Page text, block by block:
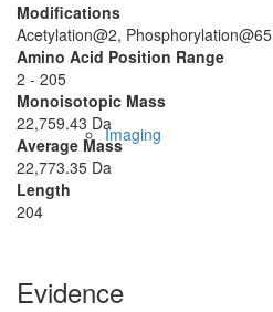
Imaging
Modifications
Acetylation@2, Phosphorylation@65
Amino Acid Position Range
2 - 205
Monoisotopic Mass
22,759.43 Da
Average Mass
22,773.35 Da
Length
204
Evidence